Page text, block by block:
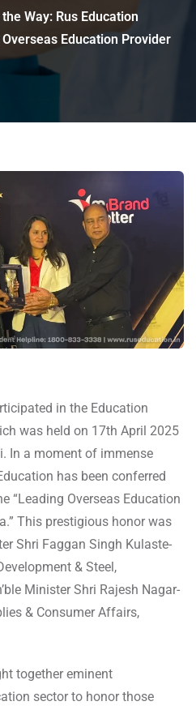
Way: Rus Education
Education Provider
in the Education
was held on 17th April 2025
In a moment of immense
has been conferred
“Leading Overseas Education
This prestigious honor was
Shri Faggan Singh Kulaste-
& Steel,
Minister Shri Rajesh Nagar-
& Consumer Affairs,
together eminent
sector to honor those